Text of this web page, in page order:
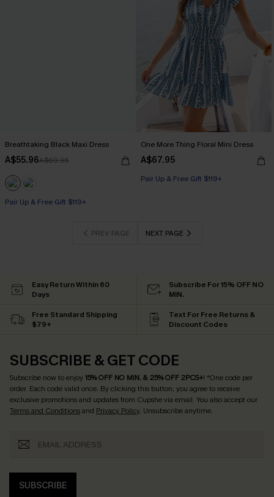
Breathtaking Black Maxi Dress
A$55.96A$69.95
Pair Up & Free Gift $119+
One More Thing Floral Mini Dress
A$67.95
Pair Up & Free Gift $119+
PREV PAGE NEXT PAGE
Easy Return Within 60
Days
Subscribe For 15% OFF NO
MIN.
Free Standard Shipping
$79+
Text For Free Returns &
Discount Codes
SUBSCRIBE & GET CODE
Subscribe now to enjoy15% OFF NO MIN. & 25% OFF 2PCS+! *One code per
order. Each code valid once. By clicking this button, you agree to receive
exclusive promotions and updates from Cupshe via email. You also accept our
Terms and Conditionsand Privacy Policy. Unsubscribe anytime.
SUBSCRIBE